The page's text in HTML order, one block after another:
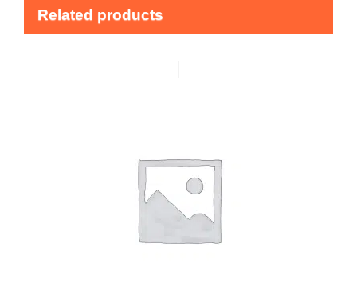
Related products